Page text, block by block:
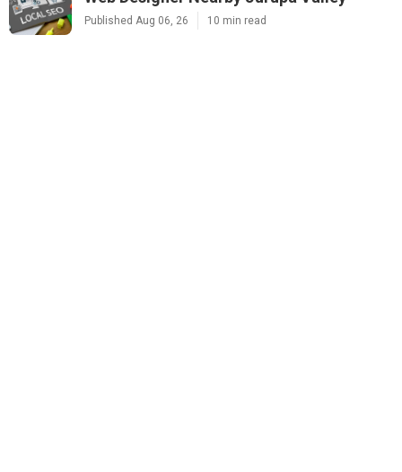
Published Aug 06, 26 10 min read